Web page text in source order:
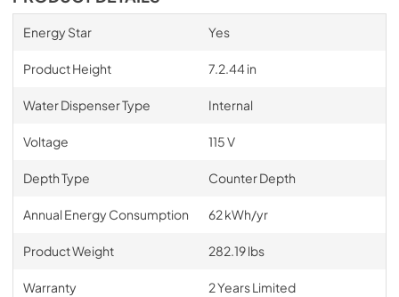
Energy Star Yes
Product Height 7.2.44 in
Water Dispenser Type Internal
Voltage 115 V
Depth Type Counter Depth
Annual Energy Consumption 62 kWh/yr
Product Weight 282.19 lbs
Warranty 2 Years Limited